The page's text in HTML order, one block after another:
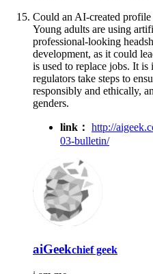
Could an AI-created
Young adults are using
professional-looking
development, as it could
is used to replace jobs. It is
regulators take steps to
responsibly and ethically,
genders.
link： http://
03-bulletin/
aiGeekchief geek